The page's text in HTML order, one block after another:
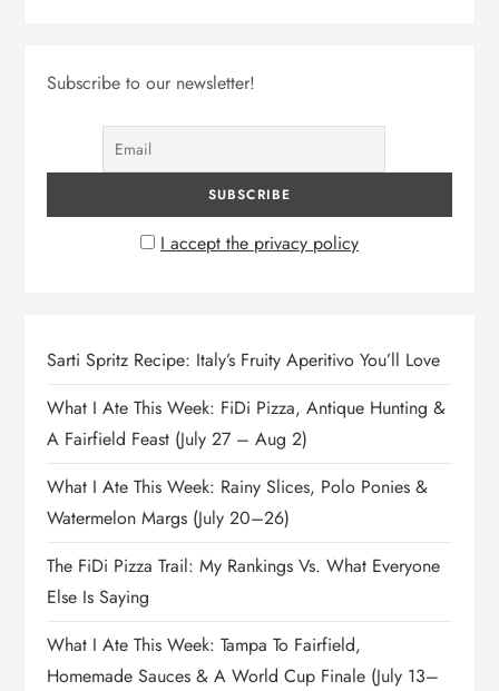
Subscribe to our newsletter!
I accept the privacy policy
Sarti Spritz Recipe: Italy’s Fruity Aperitivo You’ll Love
What I Ate This Week: FiDi Pizza, Antique Hunting &
A Fairfield Feast (July 27 – Aug 2)
What I Ate This Week: Rainy Slices, Polo Ponies &
Watermelon Margs (July 20–26)
The FiDi Pizza Trail: My Rankings Vs. What Everyone
Else Is Saying
What I Ate This Week: Tampa To Fairfield,
Homemade Sauces & A World Cup Finale (July 13–